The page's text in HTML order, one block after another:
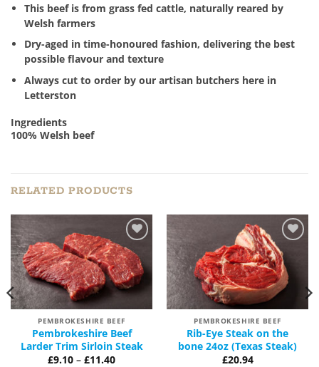
This beef is from grass fed cattle, naturally reared by
Welsh farmers
Dry-aged in time-honoured fashion, delivering the best
possible flavour and texture
Always cut to order by our artisan butchers here in
Letterston
Ingredients
100% Welsh beef
RELATED PRODUCTS
Add to
Wishlist
PEMBROKESHIRE BEEF
Pembrokeshire Beef
Larder Trim Sirloin Steak
£9.10 – £11.40Price
Add to
Wishlist
PEMBROKESHIRE BEEF
Rib-Eye Steak on the
bone 24oz (Texas Steak)
£20.94